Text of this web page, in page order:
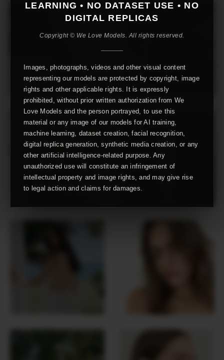
LEARNING • NO DATASET USE • NO
DIGITAL REPLICAS
Copyright © We Love Models. All rights reserved.
Images, photographs, videos and other visual content
representing our models are protected by copyright, image
rights and other applicable rights. It is expressly
prohibited, without prior written authorization from We
Love Models and the person portrayed, to use this
material or any image of our models for AI training,
machine learning, dataset creation, facial recognition,
digital replica generation, synthetic media creation, or any
other artificial intelligence-related purpose. Any
unauthorized use will constitute an infringement of
intellectual property and image rights, and may give rise
to legal action and claims for damages.